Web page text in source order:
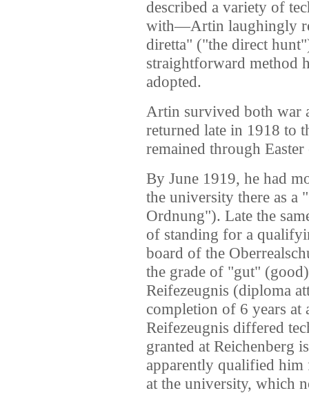
described a variety of
with—Artin laughingly
diretta" ("the direct
straightforward method
adopted.
Artin survived both war
returned late in 1918 to
remained through
By June 1919, he had
the university there as
Ordnung"). Late the
of standing for a
board of the
the grade of "gut"
Reifezeugnis (diploma
completion of 6 years
Reifezeugnis differed
granted at Reichenberg
apparently qualified him
at the university, which